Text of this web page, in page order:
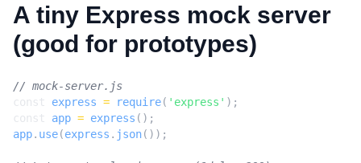
A tiny Express mock server
(good for prototypes)
const
express = require( 'express' );
const
app = express ();
app. use(express . json());